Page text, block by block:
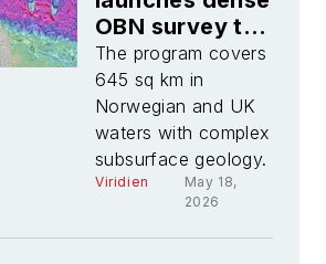
OBN survey to
enhance
imaging across
North Sea Frigg
area
The program covers
645 sq km in
Norwegian and UK
waters with complex
subsurface geology.
Viridien
May 18,
2026